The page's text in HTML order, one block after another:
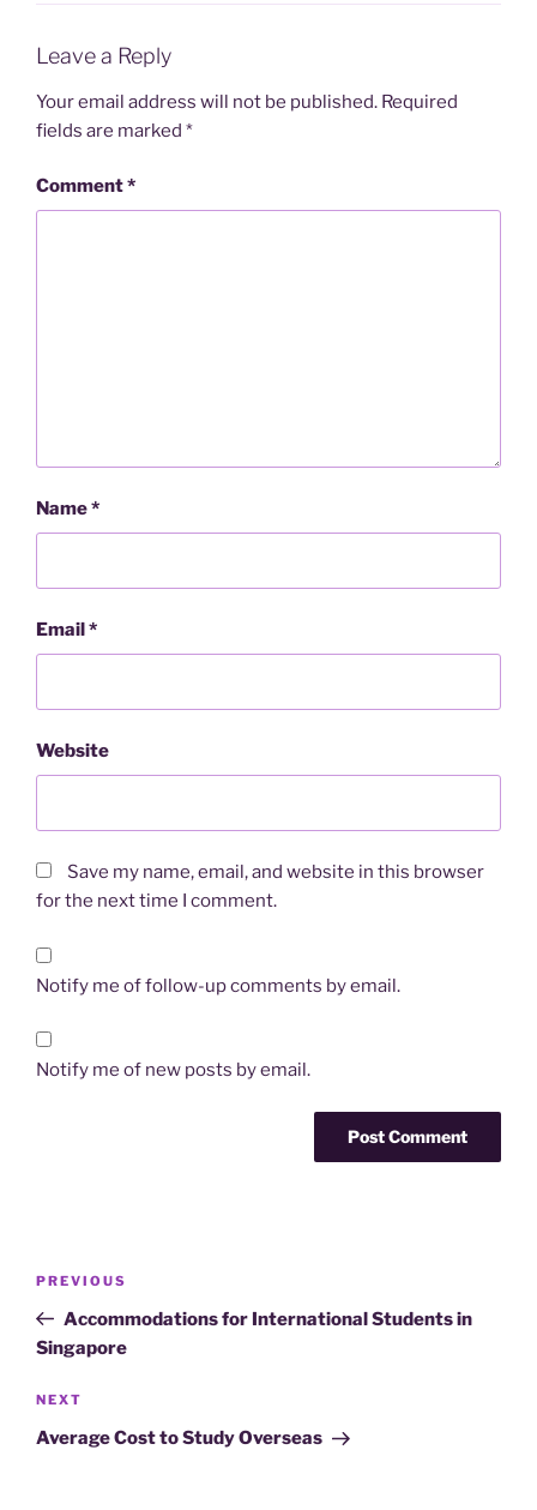
Leave a Reply
Your email address will not be published. Required
fields are marked *
Comment*
Name*
Email*
Website
Save my name, email, and website in this browser
for the next time I comment.
Notify me of follow-up comments by email.
Notify me of new posts by email.
Previous
Post
PREVIOUS
Accommodations for International Students in
Singapore
Next
Post
NEXT
Average Cost to Study Overseas